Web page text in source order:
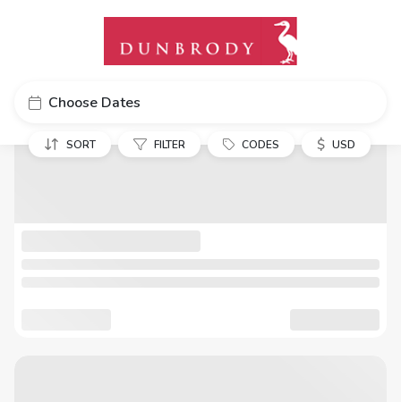
Choose Dates
SORT FILTER CODES $ USD